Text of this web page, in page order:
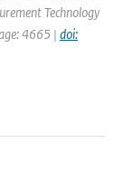
Technology
4665 | doi: